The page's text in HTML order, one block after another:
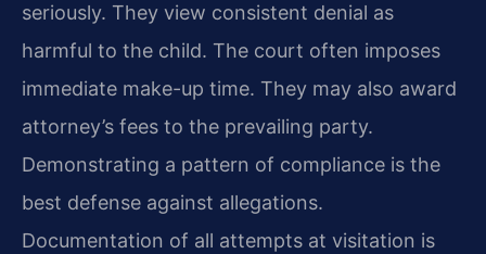
seriously. They view consistent denial as
harmful to the child. The court often imposes
immediate make-up time. They may also award
attorney’s fees to the prevailing party.
Demonstrating a pattern of compliance is the
best defense against allegations.
Documentation of all attempts at visitation is